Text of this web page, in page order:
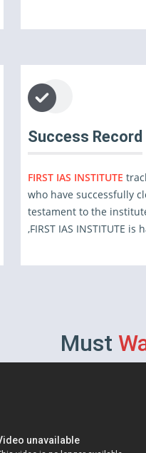
Success Record
FIRST IAS INSTITUTE
who have successfully
testament to the
,FIRST IAS INSTITUTE
Must